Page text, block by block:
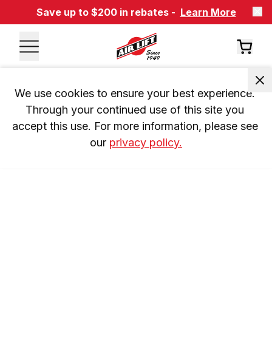
Save up to $200 in rebates - Learn More
We use cookies to ensure your best experience.
Through your continued use of this site you
accept this use. For more information, please see
our privacy policy.